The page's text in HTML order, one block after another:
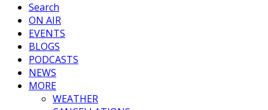
Search
ON AIR
EVENTS
BLOGS
PODCASTS
NEWS
MORE
WEATHER